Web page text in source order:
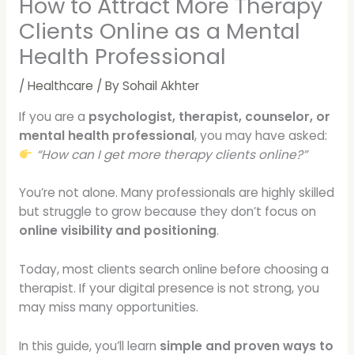
Clients Online as a Mental
Health Professional
/ Healthcare / BySohail Akhter
If you are a psychologist, therapist, counselor, or
mental health professional, you may have asked:
“How can I get more therapy clients online?”
You’re not alone. Many professionals are highly skilled
but struggle to grow because they don’t focus on
online visibility and positioning.
Today, most clients search online before choosing a
therapist. If your digital presence is not strong, you
may miss many opportunities.
In this guide, you’ll learn simple and proven ways to